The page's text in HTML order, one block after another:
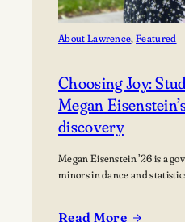
About Lawrence, Featured
Choosing Joy:
Megan
discovery
Megan Eisenstein ’26 is a
minors in dance and
Read More